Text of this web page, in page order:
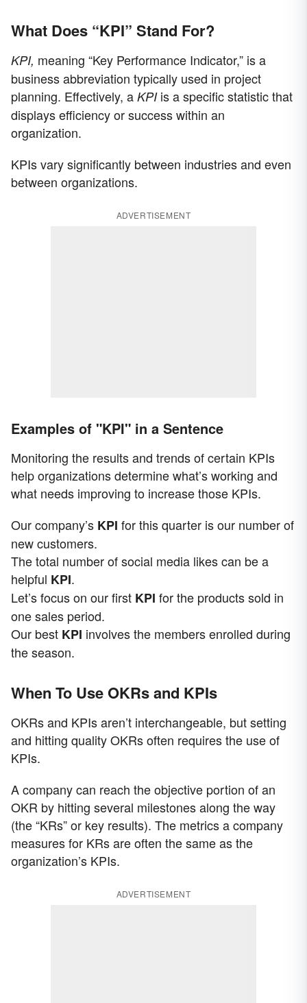
What Does “KPI” Stand For?
KPI, meaning “Key Performance Indicator,” is a
business abbreviation typically used in project
planning. Effectively, a KPIis a specific statistic that
displays efficiency or success within an
organization.
KPIs vary significantly between industries and even
between organizations.
ADVERTISEMENT
Examples of "KPI" in a Sentence
Monitoring the results and trends of certain KPIs
help organizations determine what’s working and
what needs improving to increase those KPIs.
Our company’s KPI for this quarter is our number of
new customers.
The total number of social media likes can be a
helpful KPI.
Let’s focus on our first KPI for the products sold in
one sales period.
Our best KPI involves the members enrolled during
the season.
When To Use OKRs and KPIs
OKRs and KPIs aren’t interchangeable, but setting
and hitting quality OKRs often requires the use of
KPIs.
A company can reach the objective portion of an
OKR by hitting several milestones along the way
(the “KRs” or key results). The metrics a company
measures for KRs are often the same as the
organization’s KPIs.
ADVERTISEMENT